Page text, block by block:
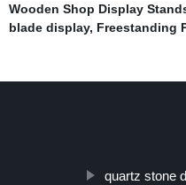
Wooden Shop Display
blade display, Freestanding
quartz stone